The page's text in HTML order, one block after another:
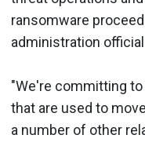
ransomware
administration
"We're committing
that are used to
a number of other